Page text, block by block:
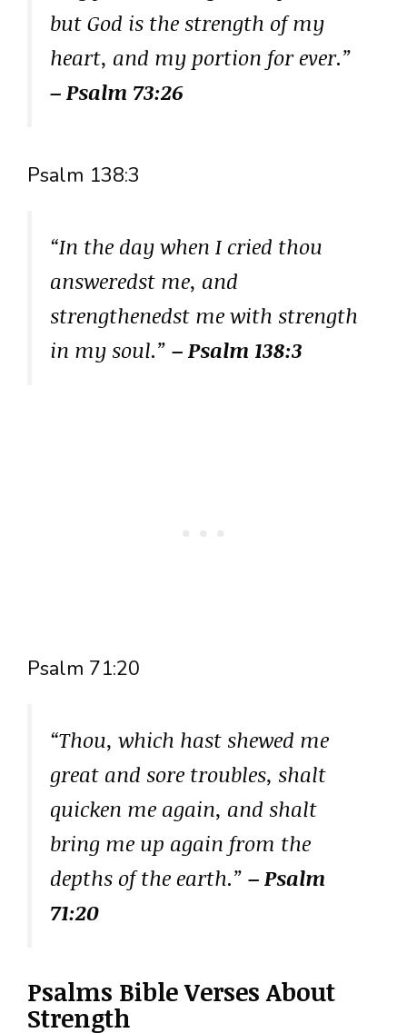
but God is the strength of my
heart, and my portion for ever.”
– Psalm 73:26
Psalm 138:3
“In the day when I cried thou
answeredst me, and
strengthenedst me with strength
in my soul.” – Psalm 138:3
Psalm 71:20
“Thou, which hast shewed me
great and sore troubles, shalt
quicken me again, and shalt
bring me up again from the
depths of the earth.” – Psalm
71:20
Psalms Bible Verses About
Strength